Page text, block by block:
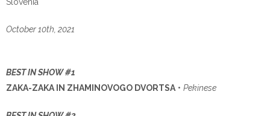
October 10th, 2021
BEST IN SHOW #1
ZAKA-ZAKA IN ZHAMINOVOGO DVORTSA • Pekinese